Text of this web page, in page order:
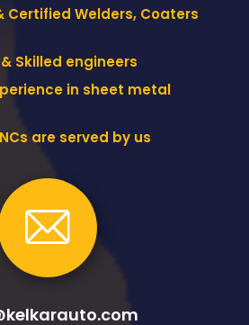
Certified Welders, Coaters
Skilled engineers
in sheet metal
are served by us